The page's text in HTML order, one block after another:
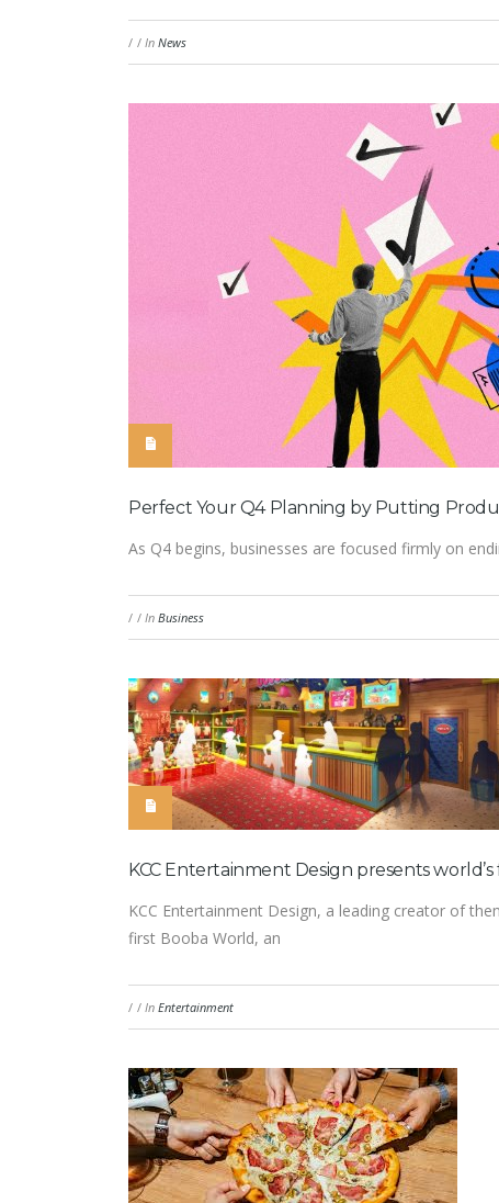
/ /InNews
Perfect Your Q4 Planning by Putting
As Q4 begins, businesses are focused firmly on
/ /InBusiness
KCC Entertainment Design presents
KCC Entertainment Design, a leading creator of
first Booba World, an
/ /InEntertainment